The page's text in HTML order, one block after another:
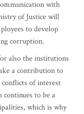
with
of Justice will
to develop
corruption.
also the institutions
a contribution to
of interest
to be a
which is why